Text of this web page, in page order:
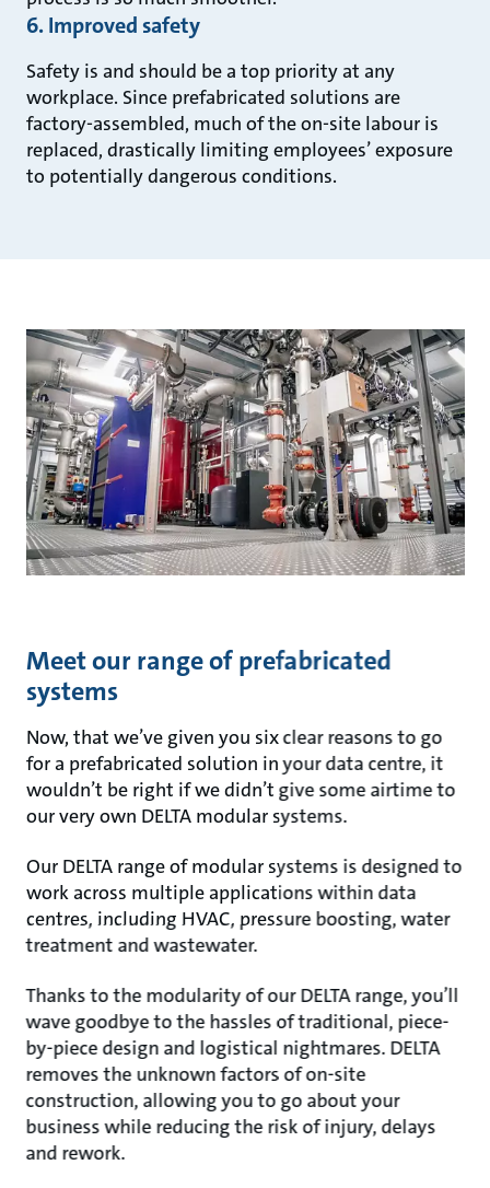
6. Improved safety
Safety is and should be a top priority at any
workplace. Since prefabricated solutions are
factory-assembled, much of the on-site labour is
replaced, drastically limiting employees’ exposure
to potentially dangerous conditions.
Meet our range of prefabricated
systems
Now, that we’ve given you six clear reasons to go
for a prefabricated solution in your data centre, it
wouldn’t be right if we didn’t give some airtime to
our very own DELTA modular systems.
Our DELTA range of modular systems is designed to
work across multiple applications within data
centres, including HVAC, pressure boosting, water
treatment and wastewater.
Thanks to the modularity of our DELTA range, you’ll
wave goodbye to the hassles of traditional, piece-
by-piece design and logistical nightmares. DELTA
removes the unknown factors of on-site
construction, allowing you to go about your
business while reducing the risk of injury, delays
and rework.